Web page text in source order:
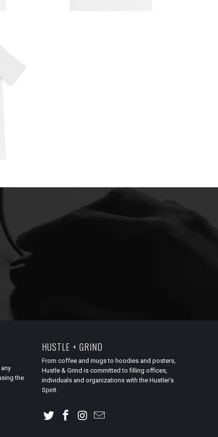
the
HUSTLE + GRIND
From coffee and mugs to hoodies and posters,
Hustle & Grind is committed to filling offices,
individuals and organizations with the Hustler’s
Spirit.